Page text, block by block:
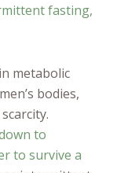
fasting,
metabolic
bodies,
to
to survive a